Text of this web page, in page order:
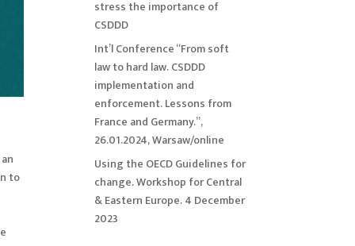
to
stress the importance of
CSDDD
Int’l Conference “From soft
law to hard law. CSDDD
implementation and
enforcement. Lessons from
France and Germany.”,
26.01.2024, Warsaw/online
Using the OECD Guidelines for
change. Workshop for Central
& Eastern Europe. 4 December
2023